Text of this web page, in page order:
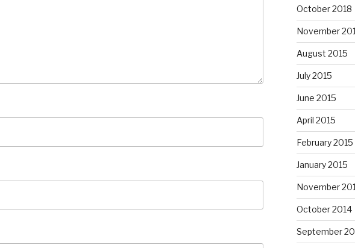
October 2018
November
August 2015
July 2015
June 2015
April 2015
February 2015
January 2015
November
October 2014
September